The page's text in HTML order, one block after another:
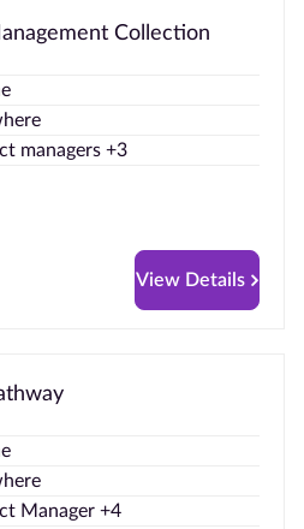
Collection
managers +3
View Details
Manager +4